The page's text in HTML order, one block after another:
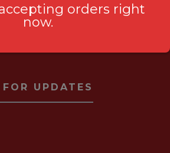
UPDATES
orders right
now.